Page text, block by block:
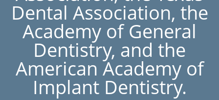
Dental Association, the
Academy of General
Dentistry, and the
American Academy of
Implant Dentistry.